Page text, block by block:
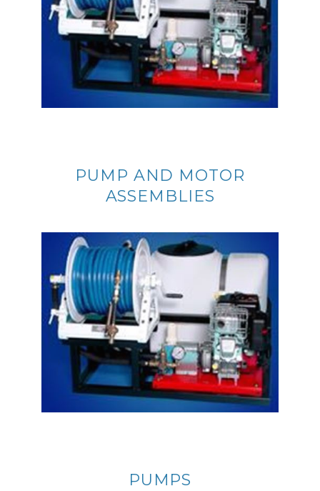
PUMP AND MOTOR
ASSEMBLIES
PUMPS